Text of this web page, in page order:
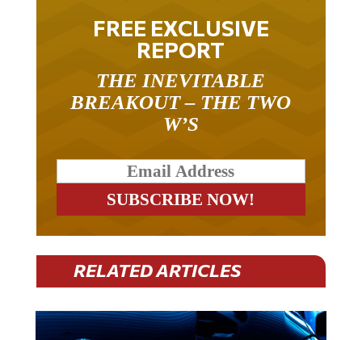
FREE EXCLUSIVE
REPORT
BREAKOUT – THE TWO
W’S
RELATED ARTICLES